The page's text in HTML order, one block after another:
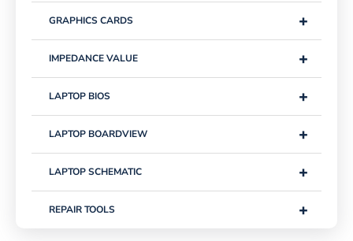
+
GRAPHICS CARDS
+
IMPEDANCE VALUE
+
LAPTOP BIOS
+
LAPTOP BOARDVIEW
+
LAPTOP SCHEMATIC
+
REPAIR TOOLS